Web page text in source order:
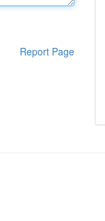
Report Page